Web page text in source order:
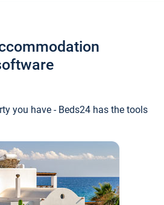
you have - Beds24 has the tools